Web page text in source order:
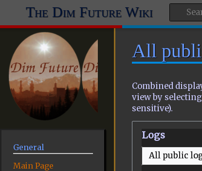
The Dim Future Wiki
All
Combined
view by
sensitive).
Logs
All public
General
Main Page